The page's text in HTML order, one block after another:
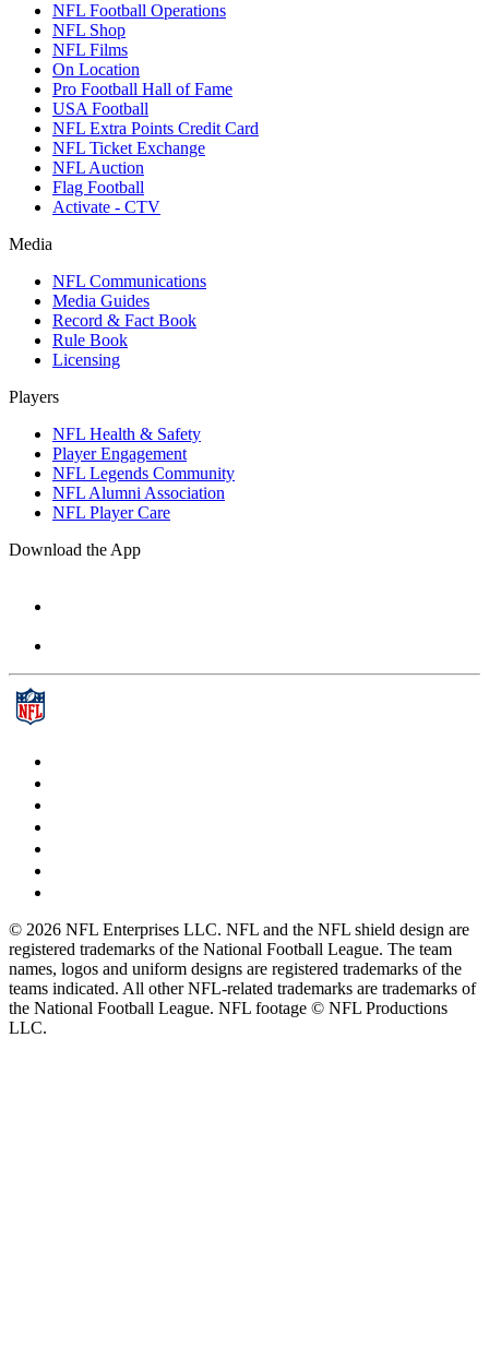
NFL Football Operations
NFL Shop
NFL Films
On Location
Pro Football Hall of Fame
USA Football
NFL Extra Points Credit Card
NFL Ticket Exchange
NFL Auction
Flag Football
Activate - CTV
Media
NFL Communications
Media Guides
Record & Fact Book
Rule Book
Licensing
Players
NFL Health & Safety
Player Engagement
NFL Legends Community
NFL Alumni Association
NFL Player Care
Download the App
© 2026 NFL Enterprises LLC. NFL and the NFL shield design are
registered trademarks of the National Football League. The team
names, logos and uniform designs are registered trademarks of the
teams indicated. All other NFL-related trademarks are trademarks of
the National Football League. NFL footage © NFL Productions
LLC.